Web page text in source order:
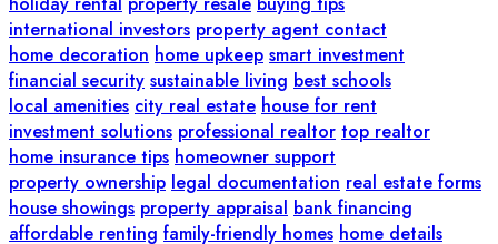
international investors property agent contact
home decoration home upkeep smart investment
financial security sustainable living best schools
local amenities city real estate house for rent
investment solutions professional realtor top realtor
home insurance tips homeowner support
property ownership legal documentation real estate forms
house showings property appraisal bank financing
affordable renting family-friendly homes home details